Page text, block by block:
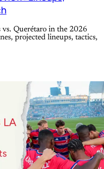
Querétaro in the 2026
projected lineups, tactics,